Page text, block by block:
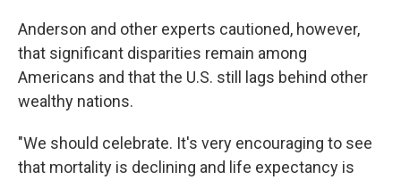
Anderson and other experts cautioned, however,
that significant disparities remain among
Americans and that the U.S. still lags behind other
wealthy nations.
"We should celebrate. It's very encouraging to see
that mortality is declining and life expectancy is